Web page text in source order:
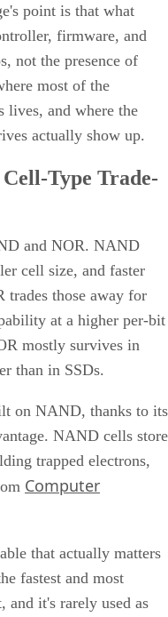
point is that what
firmware, and
not the presence of
most of the
lives, and where the
actually show up.
Type Trade-
and NOR. NAND
cell size, and faster
trades those away for
at a higher per-bit
mostly survives in
than in SSDs.
on NAND, thanks to its
NAND cells store
trapped electrons,
Computer
that actually matters
fastest and most
and it's rarely used as